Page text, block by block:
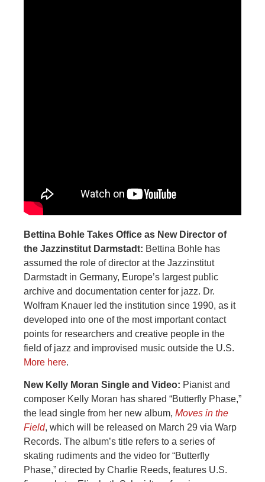
Bettina Bohle Takes Office as New Director of
the Jazzinstitut Darmstadt: Bettina Bohle has
assumed the role of director at the Jazzinstitut
Darmstadt in Germany, Europe’s largest public
archive and documentation center for jazz. Dr.
Wolfram Knauer led the institution since 1990, as it
developed into one of the most important contact
points for researchers and creative people in the
field of jazz and improvised music outside the U.S.
More here.
New Kelly Moran Single and Video: Pianist and
composer Kelly Moran has shared “Butterfly Phase,”
the lead single from her new album, Moves in the
Field, which will be released on March 29 via Warp
Records. The album’s title refers to a series of
skating rudiments and the video for “Butterfly
Phase,” directed by Charlie Reeds, features U.S.